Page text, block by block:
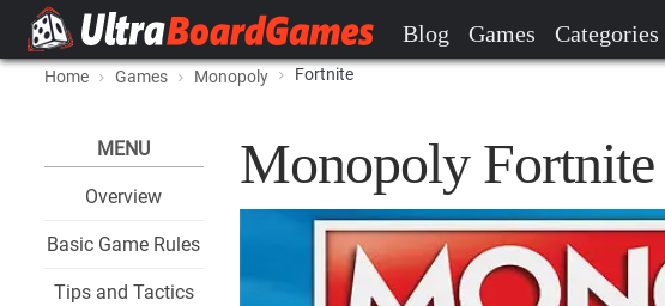
Blog Games Categories
Home Games Monopoly Fortnite
MENU
Overview
Basic Game Rules
Tips and Tactics
Monopoly Fortnite